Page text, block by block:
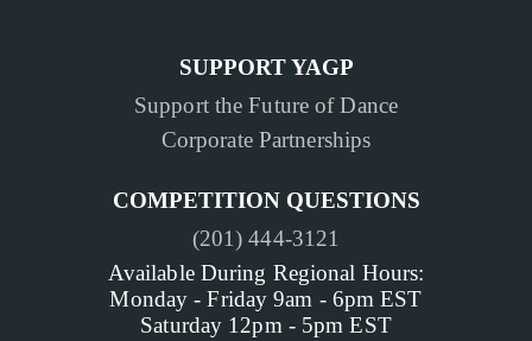
SUPPORT YAGP
Support the Future of Dance
Corporate Partnerships
COMPETITION QUESTIONS
(201) 444-3121
Available During Regional Hours:
Monday - Friday 9am - 6pm EST
Saturday 12pm - 5pm EST